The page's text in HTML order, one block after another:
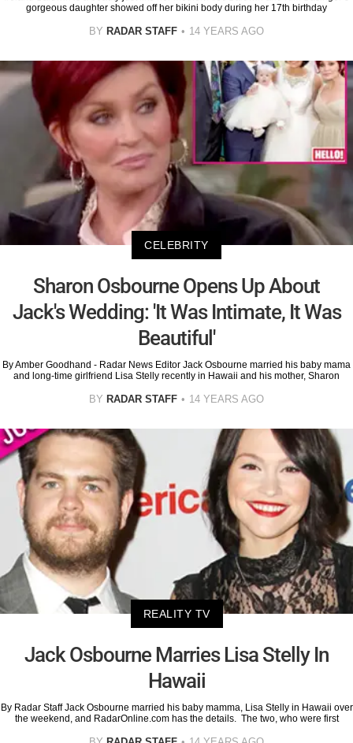
gorgeous daughter showed off her bikini body during her 17th birthday
BY RADAR STAFF 14 YEARS AGO
CELEBRITY
Sharon Osbourne Opens Up About
Jack's Wedding: 'It Was Intimate, It Was
Beautiful'
By Amber Goodhand - Radar News Editor Jack Osbourne married his baby mama
and long-time girlfriend Lisa Stelly recently in Hawaii and his mother, Sharon
BY RADAR STAFF 14 YEARS AGO
REALITY TV
Jack Osbourne Marries Lisa Stelly In
Hawaii
By Radar Staff Jack Osbourne married his baby mamma, Lisa Stelly in Hawaii over
the weekend, and RadarOnline.com has the details. The two, who were first